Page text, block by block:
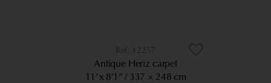
12257
Antique Heriz carpet
11’ x 8’1” 337 × 248 cm